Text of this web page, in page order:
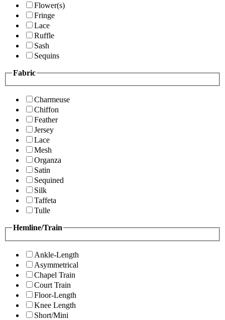
Flower(s)
Fringe
Lace
Ruffle
Sash
Sequins
Fabric
Charmeuse
Chiffon
Feather
Jersey
Lace
Mesh
Organza
Satin
Sequined
Silk
Taffeta
Tulle
Hemline/Train
Ankle-Length
Asymmetrical
Chapel Train
Court Train
Floor-Length
Knee Length
Short/Mini